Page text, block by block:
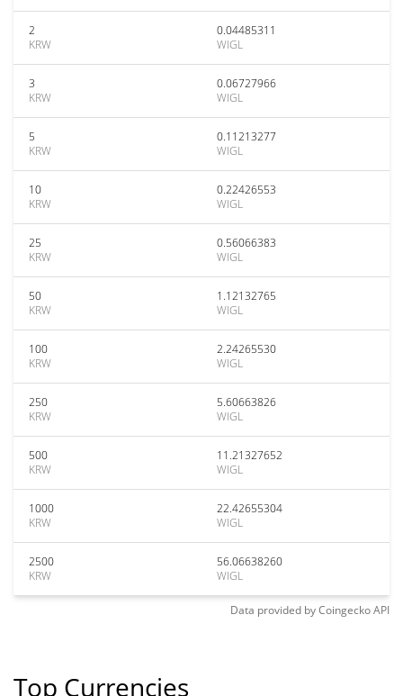
2
KRW
0.04485311
WIGL
3
KRW
0.06727966
WIGL
5
KRW
0.11213277
WIGL
10
KRW
0.22426553
WIGL
25
KRW
0.56066383
WIGL
50
KRW
1.12132765
WIGL
100
KRW
2.24265530
WIGL
250
KRW
5.60663826
WIGL
500
KRW
11.21327652
WIGL
1000
KRW
22.42655304
WIGL
2500
KRW
56.06638260
WIGL
Data provided byCoingeckoAPI
Top Currencies